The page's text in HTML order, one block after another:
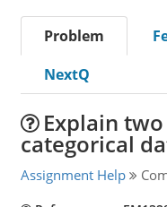
Problem
NextQ
Explain
categorical
Assignment Help